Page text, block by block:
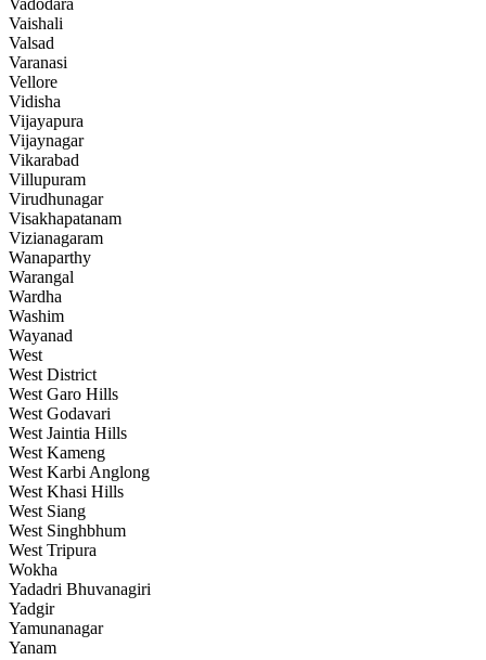
Vadodara
Vaishali
Valsad
Varanasi
Vellore
Vidisha
Vijayapura
Vijaynagar
Vikarabad
Villupuram
Virudhunagar
Visakhapatanam
Vizianagaram
Wanaparthy
Warangal
Wardha
Washim
Wayanad
West
West District
West Garo Hills
West Godavari
West Jaintia Hills
West Kameng
West Karbi Anglong
West Khasi Hills
West Siang
West Singhbhum
West Tripura
Wokha
Yadadri Bhuvanagiri
Yadgir
Yamunanagar
Yanam